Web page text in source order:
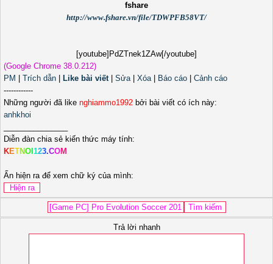
fshare
http://www.fshare.vn/file/TDWPFB58VT/
[youtube]PdZTnek1ZAw[/youtube]
(Google Chrome 38.0.212)
PM
Trích dẫn Like bài viết| Sửa| Xóa| Báo cáo
Cảnh cáo
------------
Những người đã like nghiammo1992 bởi bài viết có ích này:
anhkhoi
Diễn đàn chia sẻ kiến thức máy tính:
KETNO 123.COM
Ấn hiện ra để xem chữ ký của mình:
Trả lời nhanh